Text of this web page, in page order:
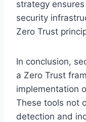
strategy
security
Zero Trust
In conclusion,
a Zero Trust
implementation
These tools not
detection and